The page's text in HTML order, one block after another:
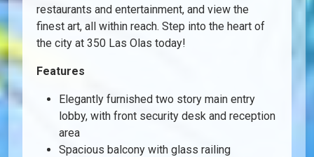
restaurants and entertainment, and view the
finest art, all within reach. Step into the heart of
the city at 350 Las Olas today!
Features
Elegantly furnished two story main entry
lobby, with front security desk and reception
area
Spacious balcony with glass railing